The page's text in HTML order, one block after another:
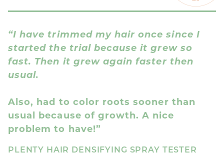
“I have trimmed my hair once since I
started the trial because it grew so
fast. Then it grew again faster then
usual.
Also, had to color roots sooner than
usual because of growth. A nice
problem to have!”
PLENTY HAIR DENSIFYING SPRAY TESTER